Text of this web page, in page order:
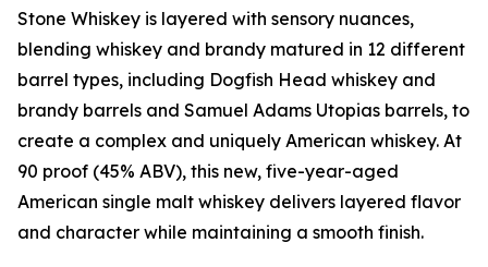
Stone Whiskey is layered with sensory nuances,
blending whiskey and brandy matured in 12 different
barrel types, including Dogfish Head whiskey and
brandy barrels and Samuel Adams Utopias barrels, to
create a complex and uniquely American whiskey. At
90 proof (45% ABV), this new, five-year-aged
American single malt whiskey delivers layered flavor
and character while maintaining a smooth finish.